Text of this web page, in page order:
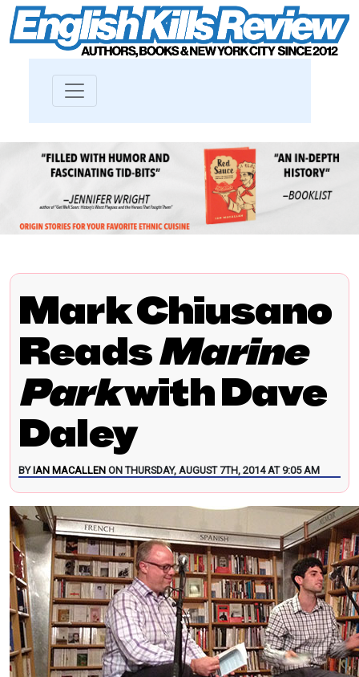
Mark Chiusano
ReadsMarine
Parkwith Dave
Daley
BY IAN MACALLEN ON THURSDAY, AUGUST 7TH, 2014 AT 9:05 AM